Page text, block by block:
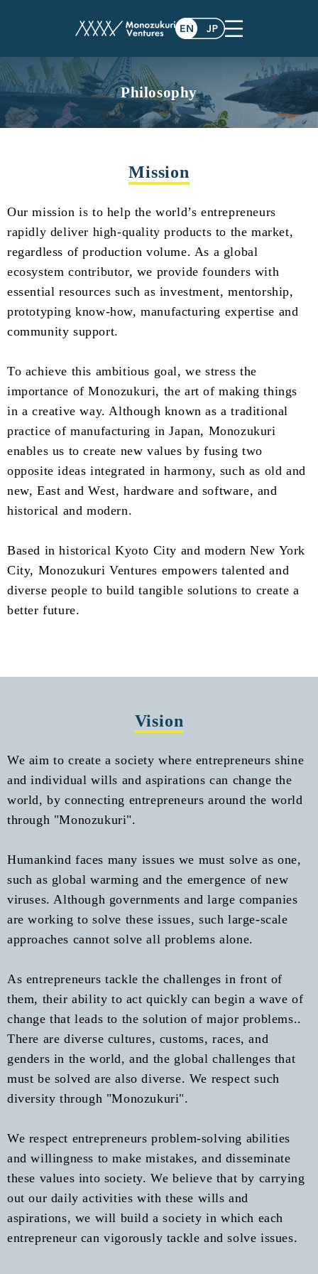
Philosophy
Mission
Our mission is to help the world’s entrepreneurs
rapidly deliver high-quality products to the market,
regardless of production volume. As a global
ecosystem contributor, we provide founders with
essential resources such as investment, mentorship,
prototyping know-how, manufacturing expertise and
community support.
To achieve this ambitious goal, we stress the
importance of Monozukuri, the art of making things
in a creative way. Although known as a traditional
practice of manufacturing in Japan, Monozukuri
enables us to create new values by fusing two
opposite ideas integrated in harmony, such as old and
new, East and West, hardware and software, and
historical and modern.
Based in historical Kyoto City and modern New York
City, Monozukuri Ventures empowers talented and
diverse people to build tangible solutions to create a
better future.
Vision
We aim to create a society where entrepreneurs shine
and individual wills and aspirations can change the
world, by connecting entrepreneurs around the world
through "Monozukuri".
Humankind faces many issues we must solve as one,
such as global warming and the emergence of new
viruses. Although governments and large companies
are working to solve these issues, such large-scale
approaches cannot solve all problems alone.
As entrepreneurs tackle the challenges in front of
them, their ability to act quickly can begin a wave of
change that leads to the solution of major problems..
There are diverse cultures, customs, races, and
genders in the world, and the global challenges that
must be solved are also diverse. We respect such
diversity through "Monozukuri".
We respect entrepreneurs problem-solving abilities
and willingness to make mistakes, and disseminate
these values into society. We believe that by carrying
out our daily activities with these wills and
aspirations, we will build a society in which each
entrepreneur can vigorously tackle and solve issues.